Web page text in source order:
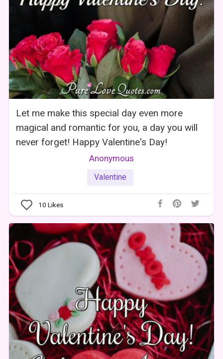
Let me make this special day even more
magical and romantic for you, a day you will
never forget! Happy Valentine's Day!
Anonymous
Valentine
10 Likes